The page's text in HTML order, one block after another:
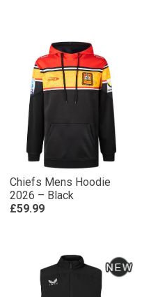
Chiefs Mens Hoodie
2026 – Black
£59.99